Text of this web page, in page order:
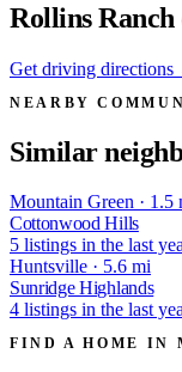
Rollins Ranch
Get driving
NEARBY
Similar
Mountain Green · 1.5
Cottonwood Hills
5 listings in the last
Huntsville · 5.6 mi
Sunridge Highlands
4 listings in the last
FIND A HOME IN